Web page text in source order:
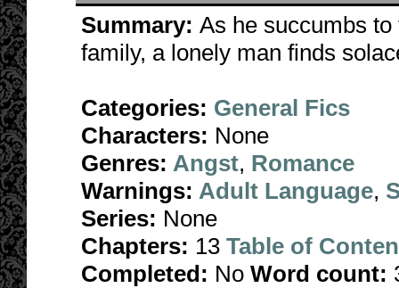
Summary: As he succumbs
family, a lonely man finds
Categories: General Fics
Characters: None
Genres: Angst, Romance
Warnings: Adult Language,
Series: None
Chapters: 13 Table of
Completed: No Word count: